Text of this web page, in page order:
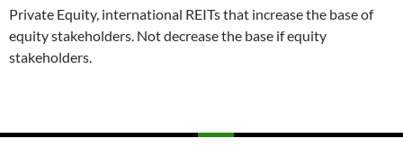
Private Equity, international REITs that increase the base of
equity stakeholders. Not decrease the base if equity
stakeholders.